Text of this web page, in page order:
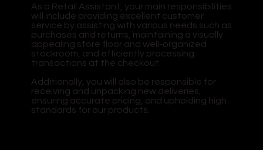
As a Retail Assistant, your main responsibilities
will include providing excellent customer
service by assisting with various needs such as
purchases and returns, maintaining a visually
appealing store floor and well-organized
stockroom, and efficiently processing
transactions at the checkout.
Additionally, you will also be responsible for
receiving and unpacking new deliveries,
ensuring accurate pricing, and upholding high
standards for our products.